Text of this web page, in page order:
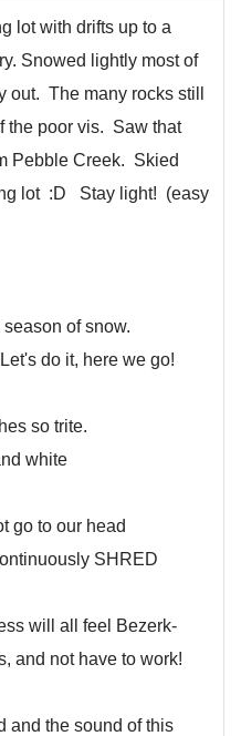
lot with drifts up to a
Snowed lightly most of
out. The many rocks still
the poor vis. Saw that
Pebble Creek. Skied
lot :D Stay light! (easy
of snow.
do it, here we go!
so trite.
white
go to our head
SHRED
will all feel Bezerk-
and not have to work!
and the sound of this